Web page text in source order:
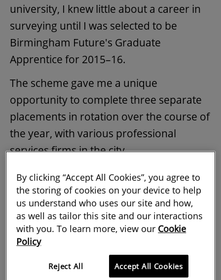
university, I knew little about a career in
surveying until I was selected to be
Birmingham Future's Graduate
Apprentice for 2015–16.
The scheme gave me a unique
opportunity to complete three separate
placements in rotation over the course of
the year, with various professional
services firms in the city.
During my second placement, I learned
about possible careers in the
construction sector, including building
surveying, project management and
quantity surveying.
Following this, I was offered the
By clicking “Accept All Cookies”, you agree to
the storing of cookies on your device to help
us understand who uses our site and how,
as well as tailor this site and our interactions
with you. To learn more, view our Cookie
Policy
Reject All Accept All Cookies